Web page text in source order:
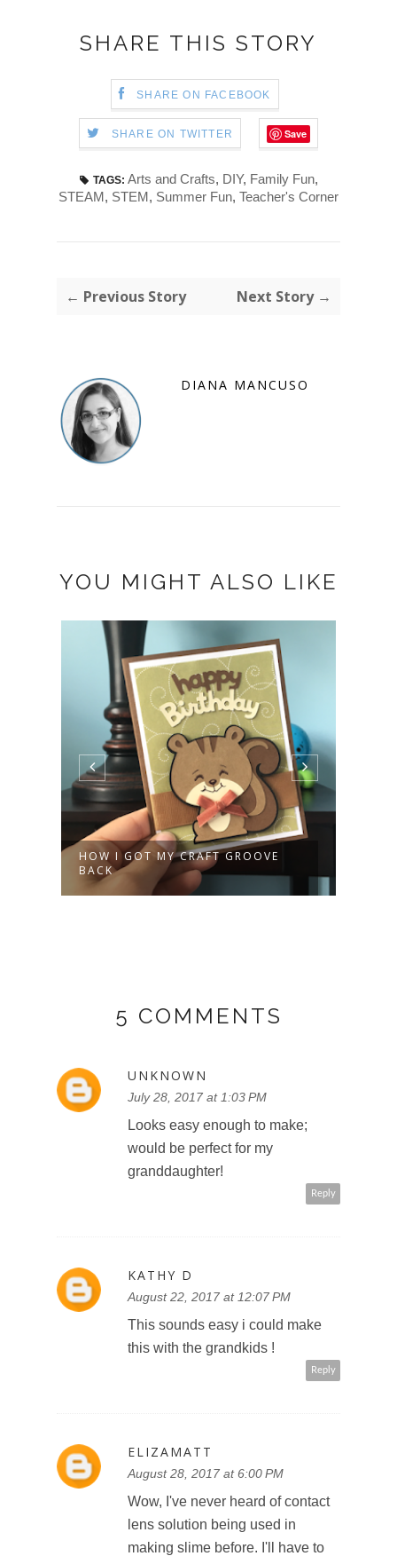
SHARE THIS STORY
SHARE ON FACEBOOK
SHARE ON TWITTER Save
TAGS: Arts and Crafts, DIY, Family Fun,
STEAM, STEM, Summer Fun, Teacher's Corner
← Previous Story Next Story →
DIANA MANCUSO
YOU MIGHT ALSO LIKE
HOW I GOT MY CRAFT GROOVE
BACK
5 COMMENTS
UNKNOWN
July 28, 2017 at 1:03 PM
Looks easy enough to make;
would be perfect for my
granddaughter!
Reply
KATHY D
August 22, 2017 at 12:07 PM
This sounds easy i could make
this with the grandkids !
Reply
ELIZAMATT
August 28, 2017 at 6:00 PM
Wow, I've never heard of contact
lens solution being used in
making slime before. I'll have to